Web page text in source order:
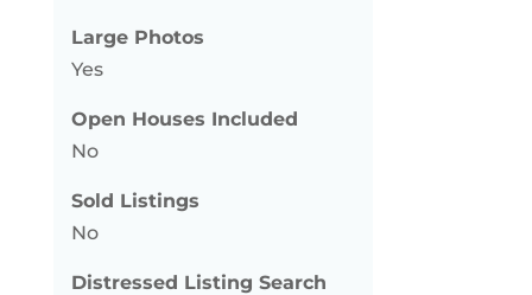
Large Photos
Yes
Open Houses Included
No
Sold Listings
No
Distressed Listing Search